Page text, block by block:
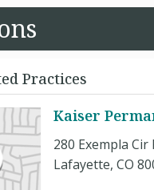
Practices
Kaiser
280 Exempla Cir
Lafayette, CO